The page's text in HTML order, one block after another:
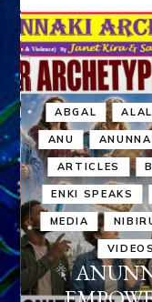
ABGAL
ANU
ARTICLES
ENKI SPEAKS
MEDIA
VIDEOS